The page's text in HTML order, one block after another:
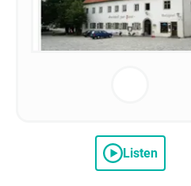
Listen